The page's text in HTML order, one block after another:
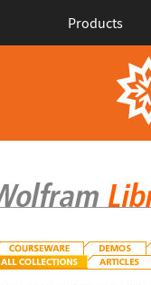
Products